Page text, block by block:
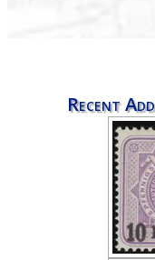
Recent